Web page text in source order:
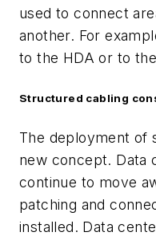
used to connect
another. For
to the HDA or to
Structured cabling
The deployment of
new concept. Data
continue to move
patching and
installed. Data